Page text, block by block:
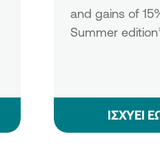
and gains of
Summer
ΙΣΧΥΕΙ